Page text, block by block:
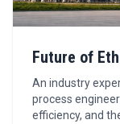
Future of
An industry
process
efficiency, and